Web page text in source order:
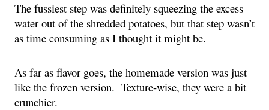
The fussiest step was definitely squeezing the excess
water out of the shredded potatoes, but that step wasn’t
as time consuming as I thought it might be.
As far as flavor goes, the homemade version was just
like the frozen version.  Texture-wise, they were a bit
crunchier.